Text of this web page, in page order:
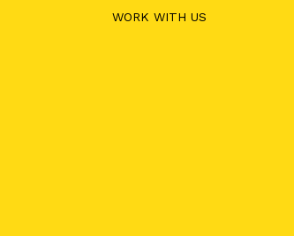
WORK WITH US